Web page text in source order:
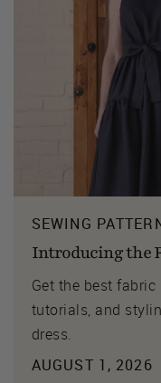
SEWING
Introducing the
Get the best
tutorials, and
dress.
AUGUST 1, 2026